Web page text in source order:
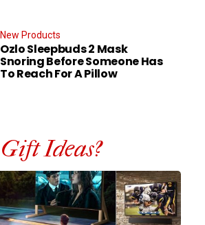
New Products
Ozlo Sleepbuds 2 Mask
Snoring Before Someone Has
To Reach For A Pillow
Gift Ideas?